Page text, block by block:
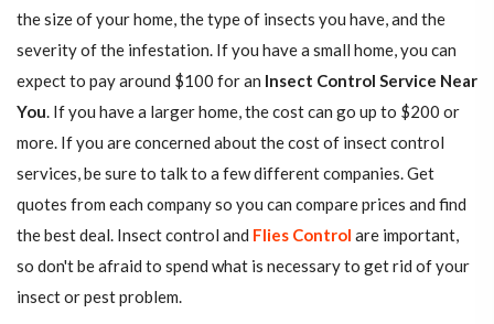
the size of your home, the type of insects you have, and the
severity of the infestation. If you have a small home, you can
expect to pay around $100 for an Insect Control Service Near
You. If you have a larger home, the cost can go up to $200 or
more. If you are concerned about the cost of insect control
services, be sure to talk to a few different companies. Get
quotes from each company so you can compare prices and find
the best deal. Insect control and Flies Control are important,
so don't be afraid to spend what is necessary to get rid of your
insect or pest problem.